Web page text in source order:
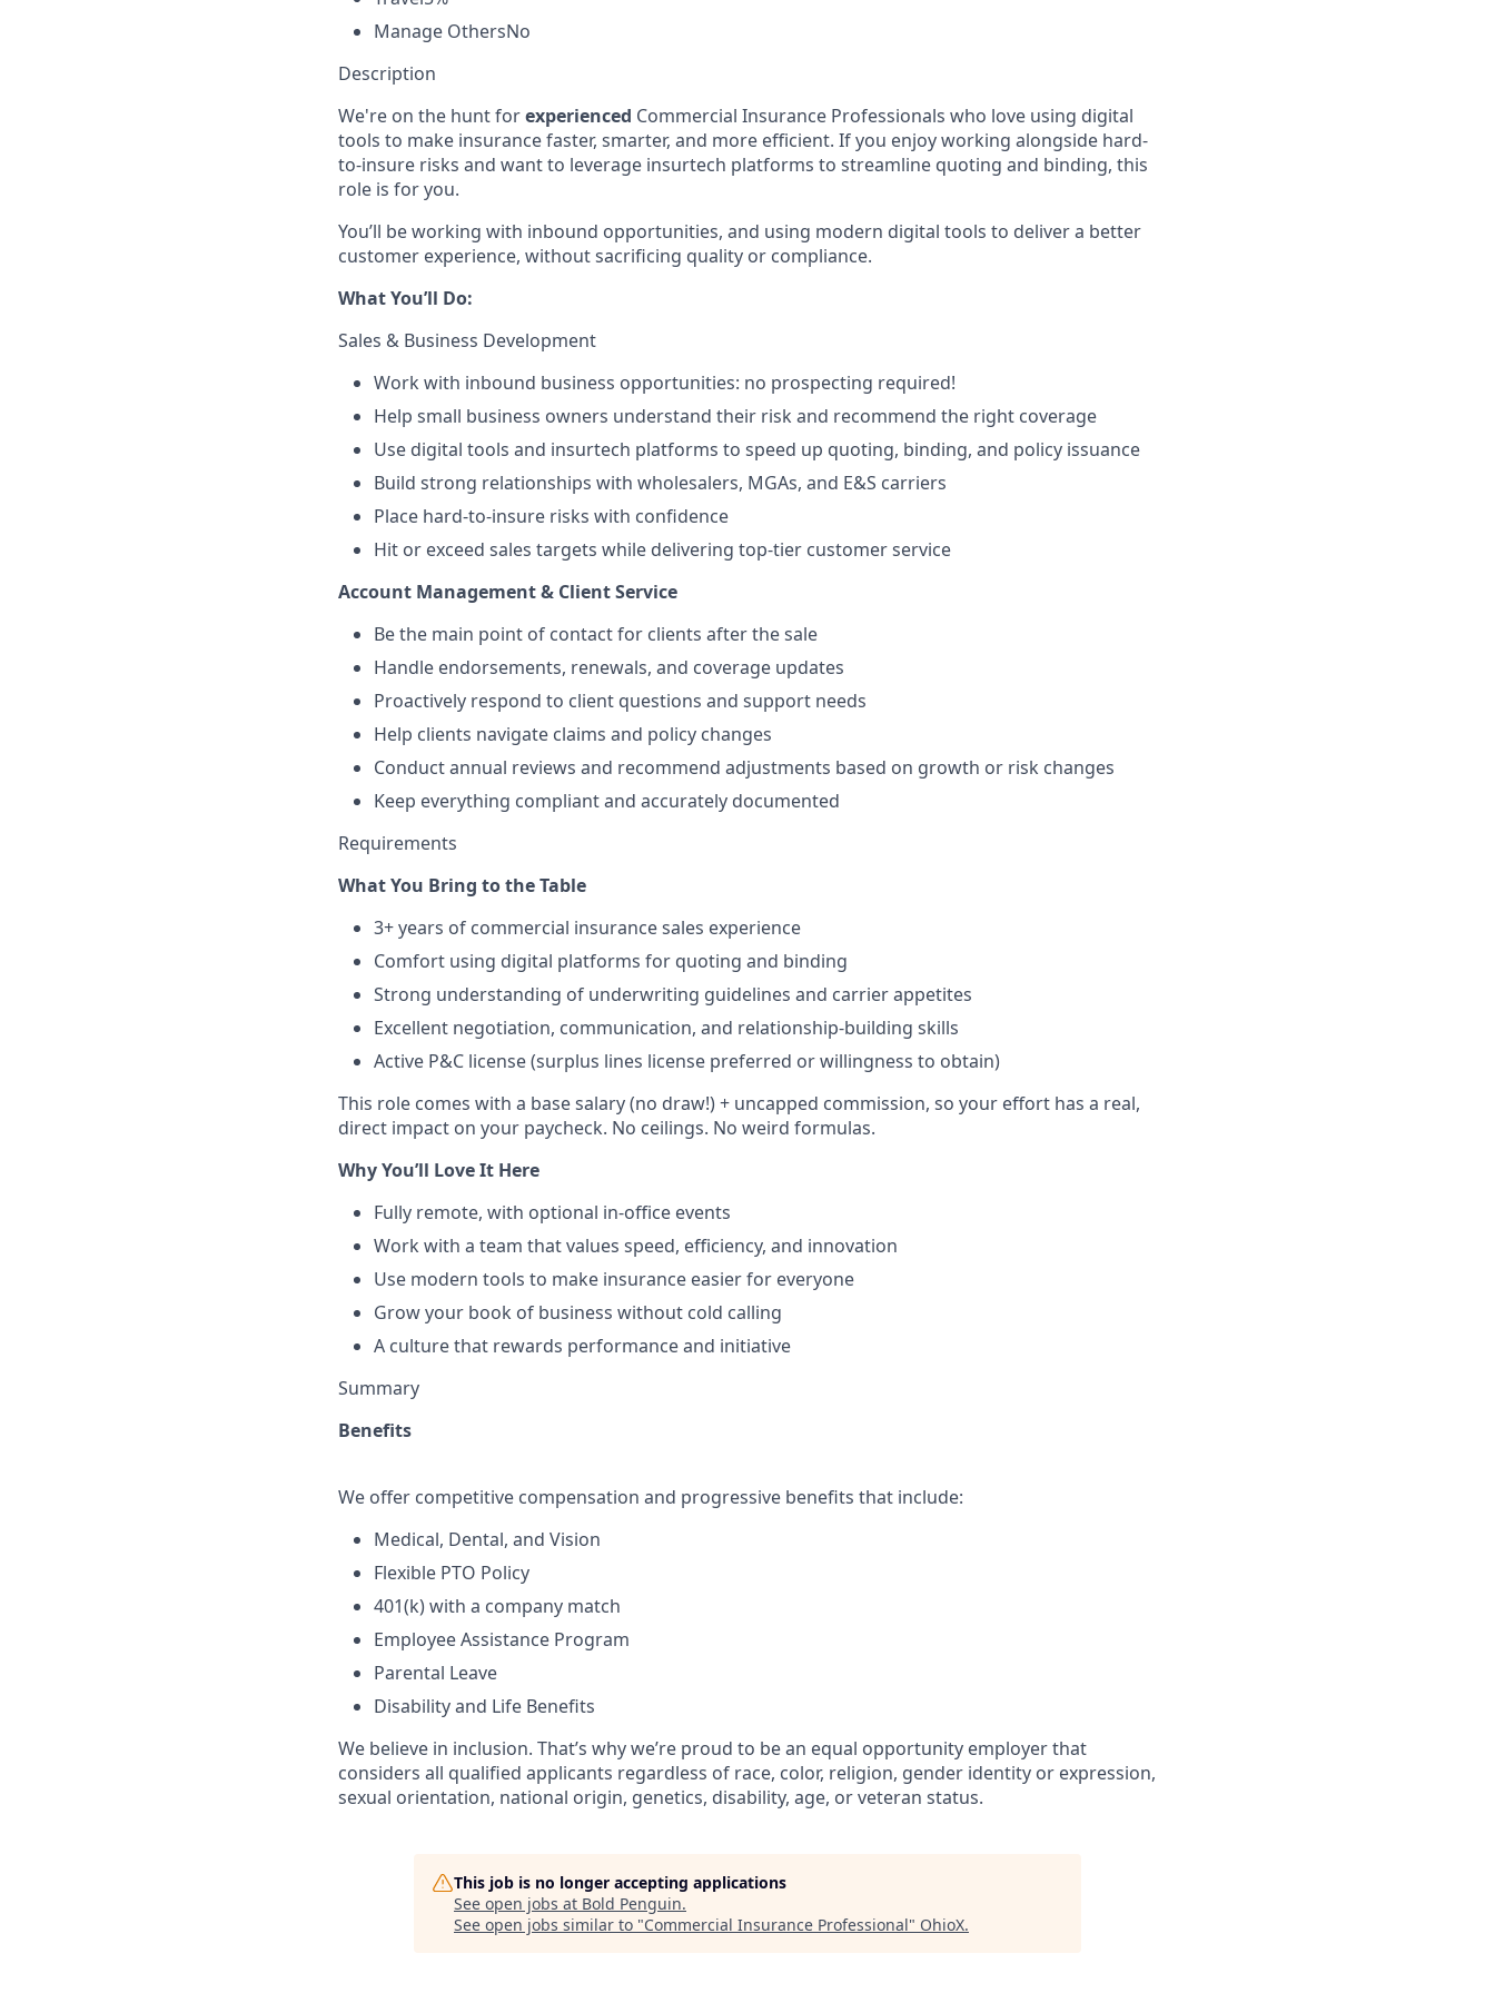
Manage OthersNo
Description
We're on the hunt forexperienced Commercial Insurance Professionals who love using digital
tools to make insurance faster, smarter, and more efficient. If you enjoy working alongside hard-
to-insure risks and want to leverage insurtech platforms to streamline quoting and binding, this
role is for you.
You’ll be working with inbound opportunities, and using modern digital tools to deliver a better
customer experience, without sacrificing quality or compliance.
What You’ll Do:
Sales & Business Development
Work with inbound business opportunities: no prospecting required!
Help small business owners understand their risk and recommend the right coverage
Use digital tools and insurtech platforms to speed up quoting, binding, and policy issuance
Build strong relationships with wholesalers, MGAs, and E&S carriers
Place hard-to-insure risks with confidence
Hit or exceed sales targets while delivering top-tier customer service
Account Management & Client Service
Be the main point of contact for clients after the sale
Handle endorsements, renewals, and coverage updates
Proactively respond to client questions and support needs
Help clients navigate claims and policy changes
Conduct annual reviews and recommend adjustments based on growth or risk changes
Keep everything compliant and accurately documented
Requirements
What You Bring to the Table
3+ years of commercial insurance sales experience
Comfort using digital platforms for quoting and binding
Strong understanding of underwriting guidelines and carrier appetites
Excellent negotiation, communication, and relationship-building skills
Active P&C license (surplus lines license preferred or willingness to obtain)
This role comes with a base salary (no draw!) + uncapped commission, so your effort has a real,
direct impact on your paycheck. No ceilings. No weird formulas.
Why You’ll Love It Here
Fully remote, with optional in-office events
Work with a team that values speed, efficiency, and innovation
Use modern tools to make insurance easier for everyone
Grow your book of business without cold calling
A culture that rewards performance and initiative
Summary
Benefits
We offer competitive compensation and progressive benefits that include:
Medical, Dental, and Vision
Flexible PTO Policy
401(k) with a company match
Employee Assistance Program
Parental Leave
Disability and Life Benefits​
We believe in inclusion. That’s why we’re proud to be an equal opportunity employer that
considers all qualified applicants regardless of race, color, religion, gender identity or expression,
sexual orientation, national origin, genetics, disability, age, or veteran status.
This job is no longer accepting applications
See open jobs at Bold Penguin.
See open jobs similar to "Commercial Insurance Professional" OhioX.